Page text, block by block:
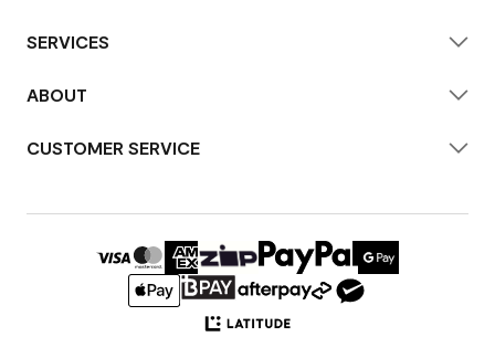
SERVICES
ABOUT
CUSTOMER SERVICE